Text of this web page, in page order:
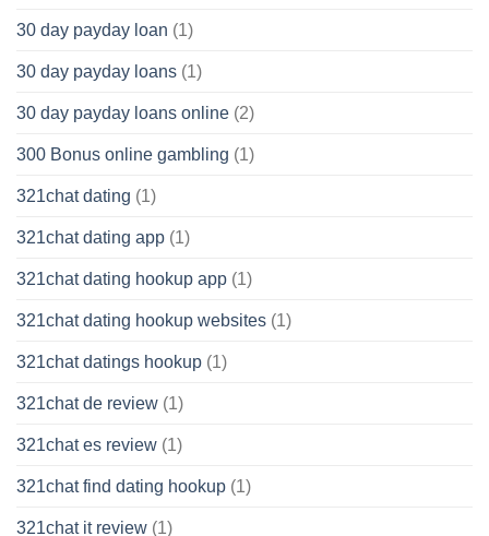
30 day payday loan (1)
30 day payday loans (1)
30 day payday loans online (2)
300 Bonus online gambling (1)
321chat dating (1)
321chat dating app (1)
321chat dating hookup app (1)
321chat dating hookup websites (1)
321chat datings hookup (1)
321chat de review (1)
321chat es review (1)
321chat find dating hookup (1)
321chat it review (1)